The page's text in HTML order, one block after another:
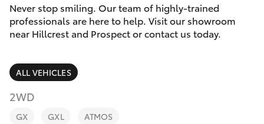
Gepps
Cross
Camry
SUVs & 4WDs
RAV4
Service
Parts & Accessories
Finance & Insurance
Fleet
Never stop smiling. Our team of highly-trained
professionals are here to help. Visit our showroom
near Hillcrest and Prospect or contact us today.
ALL VEHICLES
2WD
GX GXL ATMOS